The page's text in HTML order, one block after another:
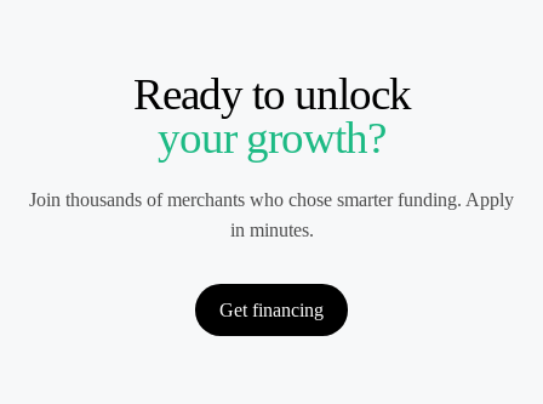
Ready to unlock
your growth?
Join thousands of merchants who chose smarter funding. Apply
in minutes.
Get financing